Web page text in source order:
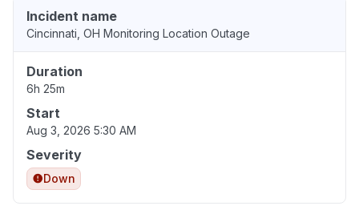
Incident name
Cincinnati, OH Monitoring Location Outage
Duration
6h 25m
Start
Aug 3, 2026 5:30 AM
Severity
Down